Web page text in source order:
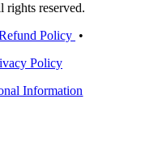
reserved.
Policy •
Policy
Information